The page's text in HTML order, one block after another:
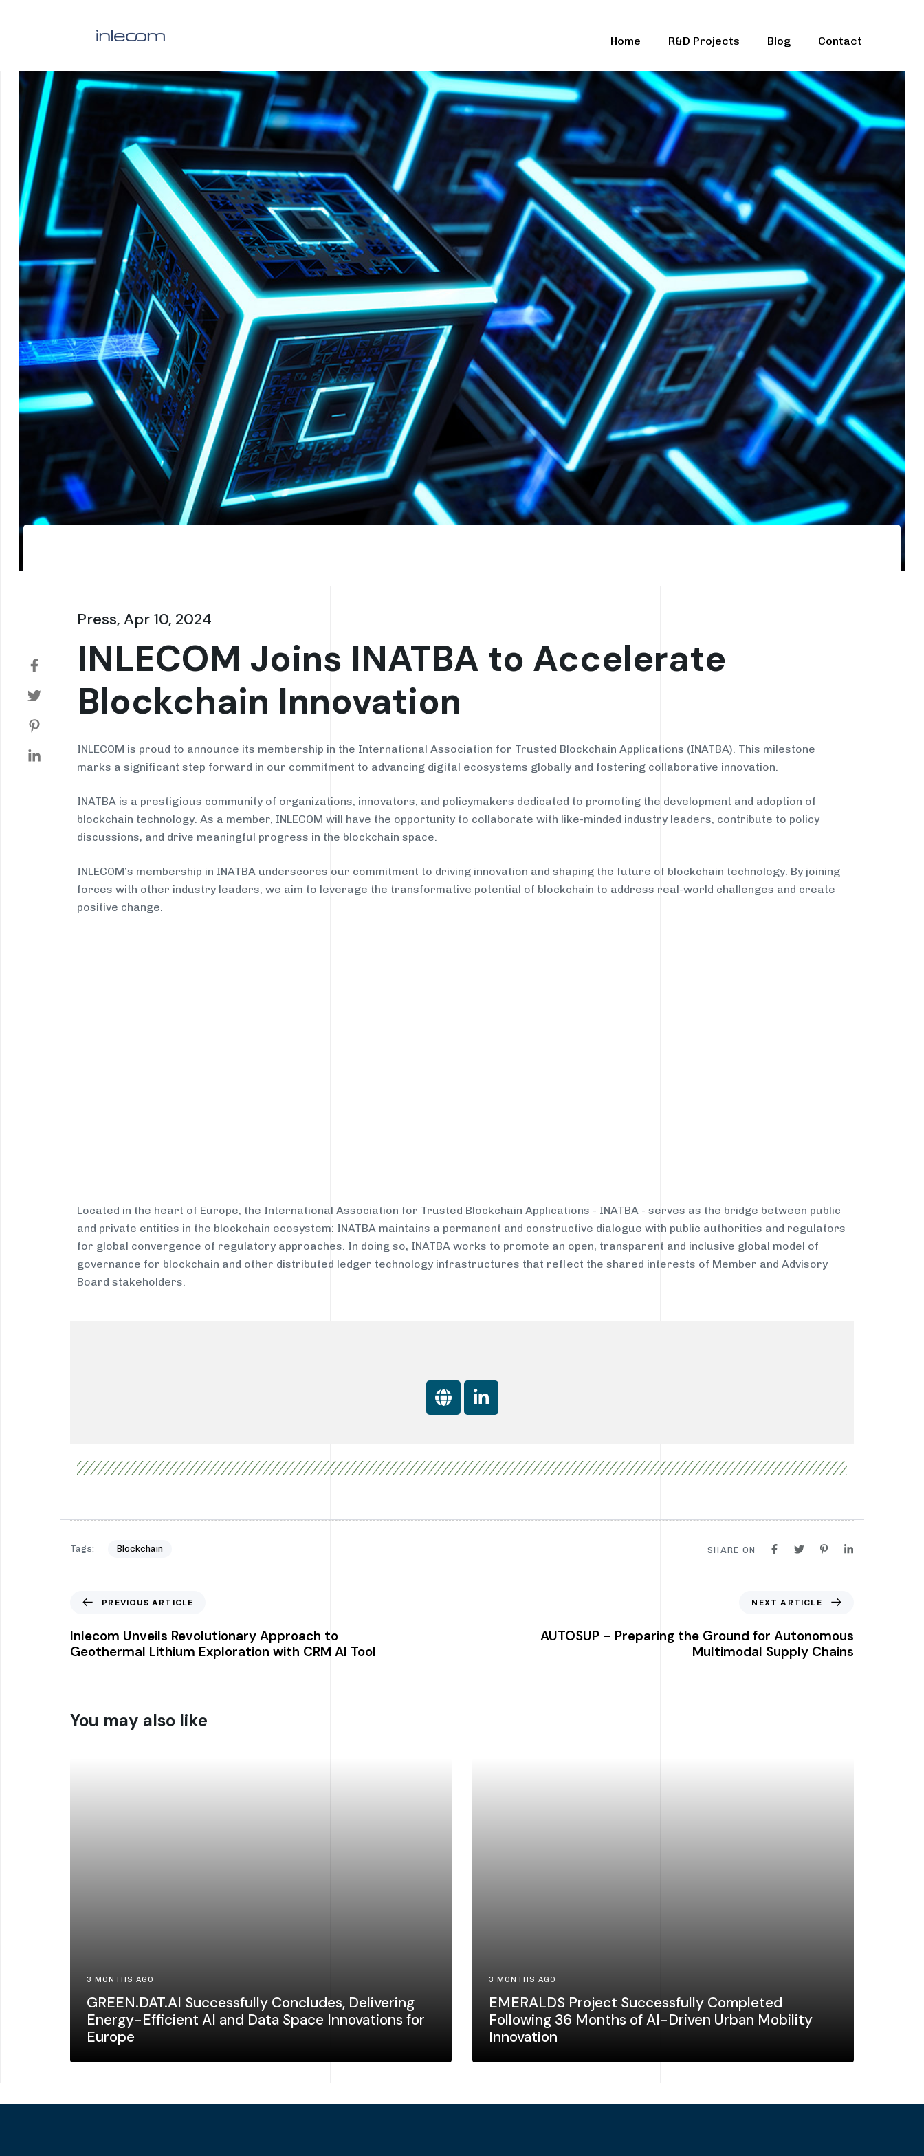
Home R&D Projects Blog Contact
Press, Apr 10, 2024
INLECOM Joins INATBA to Accelerate
Blockchain Innovation
INLECOM is proud to announce its membership in the International Association for Trusted Blockchain Applications (INATBA). This milestone
marks a significant step forward in our commitment to advancing digital ecosystems globally and fostering collaborative innovation.
INATBA is a prestigious community of organizations, innovators, and policymakers dedicated to promoting the development and adoption of
blockchain technology. As a member, INLECOM will have the opportunity to collaborate with like-minded industry leaders, contribute to policy
discussions, and drive meaningful progress in the blockchain space.
INLECOM’s membership in INATBA underscores our commitment to driving innovation and shaping the future of blockchain technology. By joining
forces with other industry leaders, we aim to leverage the transformative potential of blockchain to address real-world challenges and create
positive change.
Located in the heart of Europe, the International Association for Trusted Blockchain Applications - INATBA - serves as the bridge between public
and private entities in the blockchain ecosystem: INATBA maintains a permanent and constructive dialogue with public authorities and regulators
for global convergence of regulatory approaches. In doing so, INATBA works to promote an open, transparent and inclusive global model of
governance for blockchain and other distributed ledger technology infrastructures that reflect the shared interests of Member and Advisory
Board stakeholders.
Tags: Blockchain SHARE ON
PREVIOUS ARTICLE
Inlecom Unveils Revolutionary Approach to
Geothermal Lithium Exploration with CRM AI Tool
NEXT ARTICLE
AUTOSUP – Preparing the Ground for Autonomous
Multimodal Supply Chains
You may also like
3 MONTHS AGO
GREEN.DAT.AI Successfully Concludes, Delivering
Energy-Efficient AI and Data Space Innovations for
Europe
3 MONTHS AGO
EMERALDS Project Successfully Completed
Following 36 Months of AI-Driven Urban Mobility
Innovation